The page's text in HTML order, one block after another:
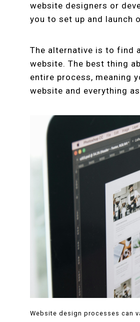
website designers or
you to set up and launch
The alternative is to find
website. The best thing
entire process, meaning
website and everything
Website design processes can